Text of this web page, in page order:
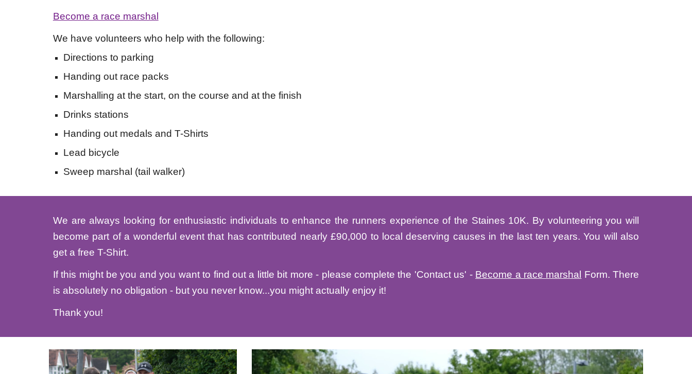
Become a race marshal
We have volunteers who help with the following:
Directions to parking
Handing out race packs
Marshalling at the start, on the course and at the finish
Drinks stations
Handing out medals and T-Shirts
Lead bicycle
Sweep marshal (tail walker)
We are always looking for enthusiastic individuals to enhance the runners experience of the Staines 10K. By volunteering you will
become part of a wonderful event that has contributed nearly £90,000 to local deserving causes in the last ten years. You will also
get a free T-Shirt.
If this might be you and you want to find out a little bit more - please complete the 'Contact us' - Become a race marshal Form. There
is absolutely no obligation - but you never know...you might actually enjoy it!
Thank you!